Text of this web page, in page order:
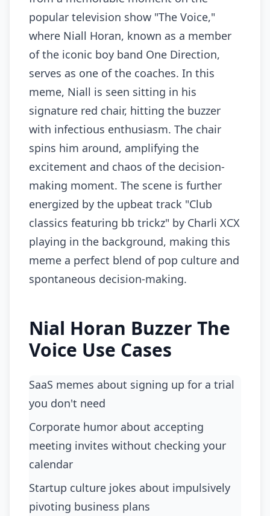
popular television show "The Voice,"
where Niall Horan, known as a member
of the iconic boy band One Direction,
serves as one of the coaches. In this
meme, Niall is seen sitting in his
signature red chair, hitting the buzzer
with infectious enthusiasm. The chair
spins him around, amplifying the
excitement and chaos of the decision-
making moment. The scene is further
energized by the upbeat track "Club
classics featuring bb trickz" by Charli XCX
playing in the background, making this
meme a perfect blend of pop culture and
spontaneous decision-making.
Nial Horan Buzzer The
Voice Use Cases
SaaS memes about signing up for a trial
you don't need
corporate humor about accepting
meeting invites without checking your
calendar
startup culture jokes about impulsively
pivoting business plans